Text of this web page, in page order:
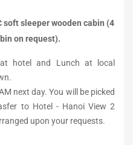
soft sleeper wooden cabin (4
on request).
hotel and Lunch at local
next day. You will be picked
to Hotel - Hanoi View 2
upon your requests.